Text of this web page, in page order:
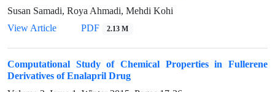
Susan Samadi, Roya Ahmadi, Mehdi Kohi
View Article
PDF 2.13 M
Computational Study of Chemical Properties in Fullerene
Derivatives of Enalapril Drug